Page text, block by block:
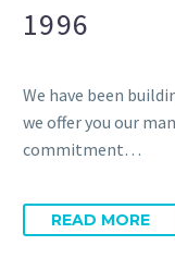
1996
We have been
we offer you our
commitment…
READ MORE